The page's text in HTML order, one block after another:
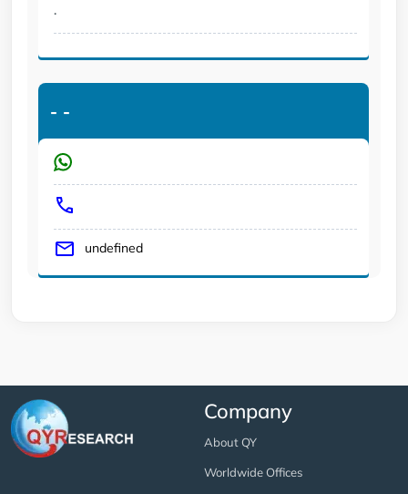
.
- -
undefined
Company
About QY
Worldwide Offices